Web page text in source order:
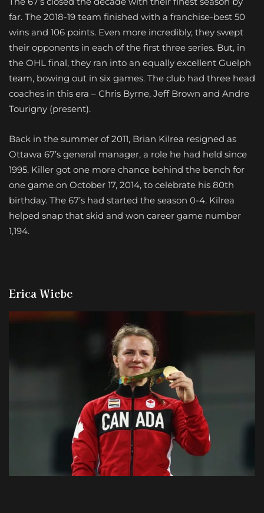
far. The 2018-19 team finished with a franchise-best 50
wins and 106 points. Even more incredibly, they swept
their opponents in each of the first three series. But, in
the OHL final, they ran into an equally excellent Guelph
team, bowing out in six games. The club had three head
coaches in this era – Chris Byrne, Jeff Brown and Andre
Tourigny (present).
Back in the summer of 2011, Brian Kilrea resigned as
Ottawa 67’s general manager, a role he had held since
1995. Killer got one more chance behind the bench for
one game on October 17, 2014, to celebrate his 80th
birthday. The 67’s had started the season 0-4. Kilrea
helped snap that skid and won career game number
1,194.
Erica Wiebe